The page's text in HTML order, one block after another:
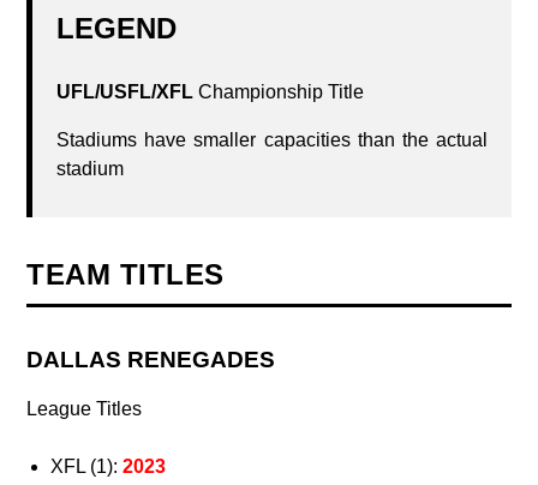
LEGEND
UFL/USFL/XFL Championship Title
Stadiums have smaller capacities than the actual
stadium
TEAM TITLES
DALLAS RENEGADES
League Titles
XFL (1): 2023